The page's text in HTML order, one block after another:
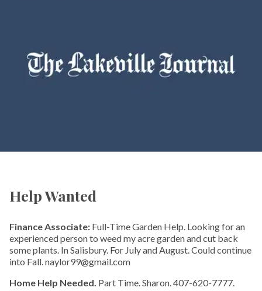
Help Wanted
Finance Associate: Full-Time Garden Help. Looking for an
experienced person to weed my acre garden and cut back
some plants. In Salisbury. For July and August. Could continue
into Fall. naylor99@gmail.com
Home Help Needed. Part Time. Sharon. 407-620-7777.